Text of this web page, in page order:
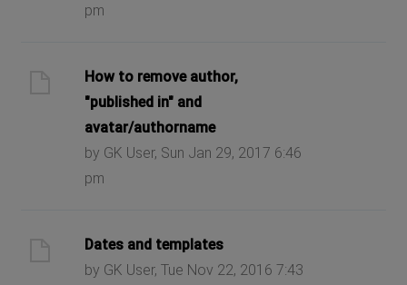
pm
How to remove author,
"published in" and
avatar/authorname
by GK User, Sun Jan 29, 2017 6:46
pm
Dates and templates
by GK User, Tue Nov 22, 2016 7:43